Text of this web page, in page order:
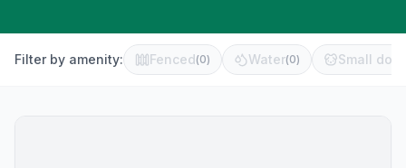
Filter by amenity: Fenced(0) Water(0) Small dog